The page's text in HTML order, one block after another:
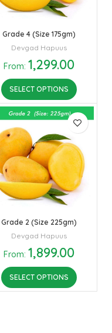
Grade 4 (Size 175gm)
Devgad Hapuus
From: 1,299.00
SELECT OPTIONS
Grade 2 (Size 225gm)
Devgad Hapuus
From: 1,899.00
SELECT OPTIONS